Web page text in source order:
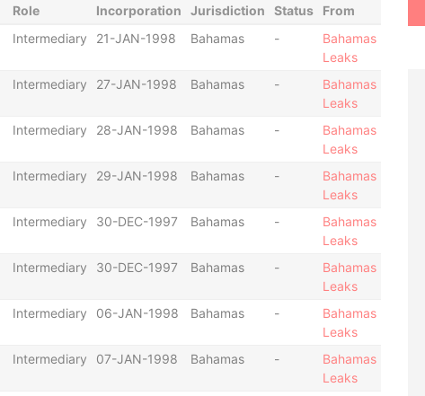
Role Incorporation Jurisdiction Status
From
Intermediary 21-JAN-1998 Bahamas -
Bahamas
Leaks
Intermediary 27-JAN-1998 Bahamas -
Bahamas
Leaks
Intermediary 28-JAN-1998 Bahamas -
Bahamas
Leaks
Intermediary 29-JAN-1998 Bahamas -
Bahamas
Leaks
Intermediary 30-DEC-1997 Bahamas -
Bahamas
Leaks
Intermediary 30-DEC-1997 Bahamas -
Bahamas
Leaks
Intermediary 06-JAN-1998 Bahamas -
Bahamas
Leaks
Intermediary 07-JAN-1998 Bahamas -
Bahamas
Leaks